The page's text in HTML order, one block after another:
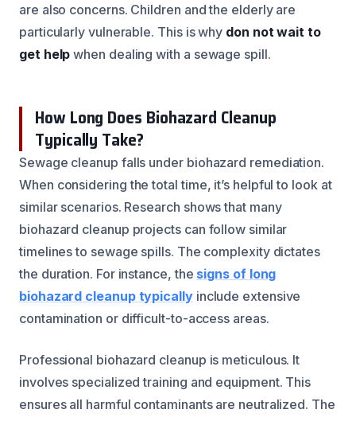
are also concerns. Children and the elderly are
particularly vulnerable. This is why don not wait to
get help when dealing with a sewage spill.
How Long Does Biohazard Cleanup
Typically Take?
Sewage cleanup falls under biohazard remediation.
When considering the total time, it’s helpful to look at
similar scenarios. Research shows that many
biohazard cleanup projects can follow similar
timelines to sewage spills. The complexity dictates
the duration. For instance, the signs of long
biohazard cleanup typicallyinclude extensive
contamination or difficult-to-access areas.
Professional biohazard cleanup is meticulous. It
involves specialized training and equipment. This
ensures all harmful contaminants are neutralized. The